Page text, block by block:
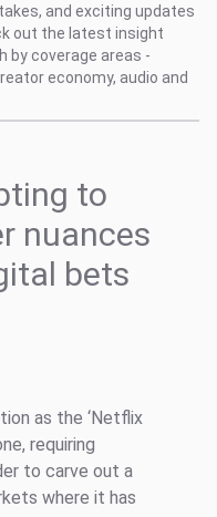
and exciting updates
out the latest insight
by coverage areas -
economy, audio and
to
nuances
bets
as the ‘Netflix
requiring
to carve out a
where it has